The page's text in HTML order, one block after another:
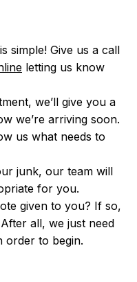
simple! Give us a call
letting us know
we’ll give you a
we’re arriving soon.
us what needs to
junk, our team will
for you.
given to you? If so,
all, we just need
order to begin.